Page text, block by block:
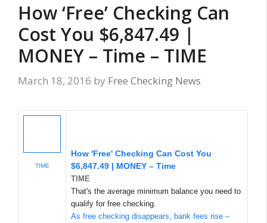
How ‘Free’ Checking Can
Cost You $6,847.49 |
MONEY – Time – TIME
March 18, 2016 by Free Checking News
TIME
How 'Free' Checking Can Cost You
$6,847.49 | MONEY – Time
TIME
That's the average minimum balance you need to
qualify for free checking.
As free checking disappears, bank fees rise –